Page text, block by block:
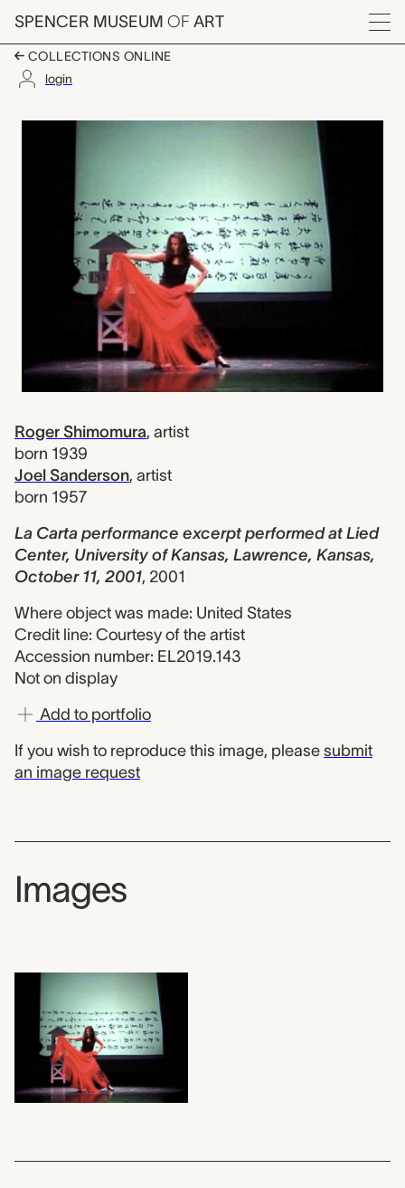
Skip to main content
SPENCER MUSEUM OF ART
Menu
COLLECTIONS ONLINE
login
La Carta
Artwork Overview
Roger Shimomura, artist
born 1939
Joel Sanderson, artist
born 1957
La Carta performance excerpt performed at Lied
Center, University of Kansas, Lawrence, Kansas,
October 11, 2001, 2001
Where object was made: United States
Credit line: Courtesy of the artist
Accession number: EL2019.143
Not on display
Add to portfolio
If you wish to reproduce this image, please submit
an image request
Images